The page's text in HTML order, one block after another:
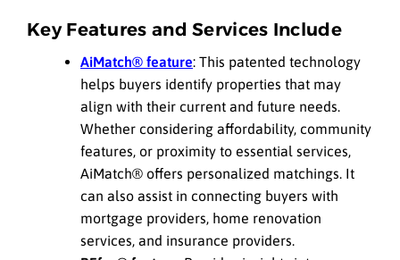
Key Features and Services Include
AiMatch® feature: This patented technology
helps buyers identify properties that may
align with their current and future needs.
Whether considering affordability, community
features, or proximity to essential services,
AiMatch® offers personalized matchings. It
can also assist in connecting buyers with
mortgage providers, home renovation
services, and insurance providers.